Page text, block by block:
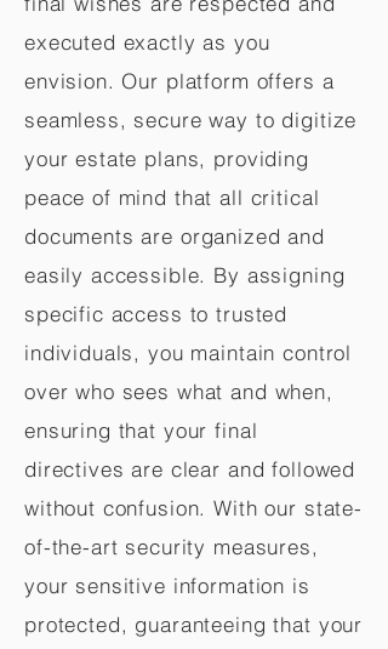
executed exactly as you
envision. Our platform offers a
seamless, secure way to digitize
your estate plans, providing
peace of mind that all critical
documents are organized and
easily accessible. By assigning
specific access to trusted
individuals, you maintain control
over who sees what and when,
ensuring that your final
directives are clear and followed
without confusion. With our state-
of-the-art security measures,
your sensitive information is
protected, guaranteeing that your